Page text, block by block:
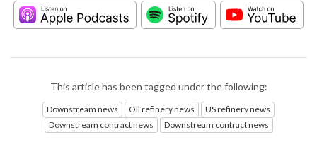
This article has been tagged under the following:
Downstream news Oil refinery news
US refinery news
Downstream contract news
Downstream contract news